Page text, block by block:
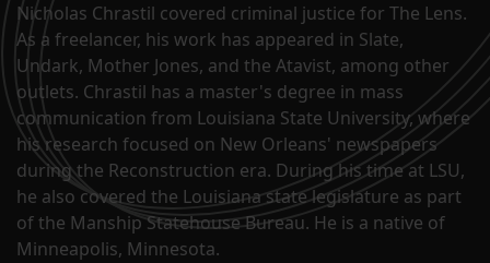
Nicholas Chrastil covered criminal justice for The Lens.
As a freelancer, his work has appeared in Slate,
Undark, Mother Jones, and the Atavist, among other
outlets. Chrastil has a master's degree in mass
communication from Louisiana State University, where
his research focused on New Orleans' newspapers
during the Reconstruction era. During his time at LSU,
he also covered the Louisiana state legislature as part
of the Manship Statehouse Bureau. He is a native of
Minneapolis, Minnesota.